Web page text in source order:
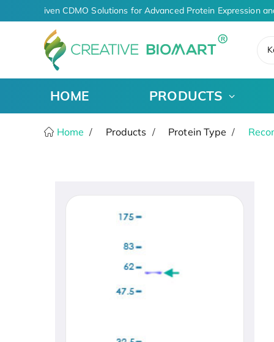
AI-Driven CDMO Solutions for Advanced Protein Expression
HOME PRODUCTS
Home Products Protein Type